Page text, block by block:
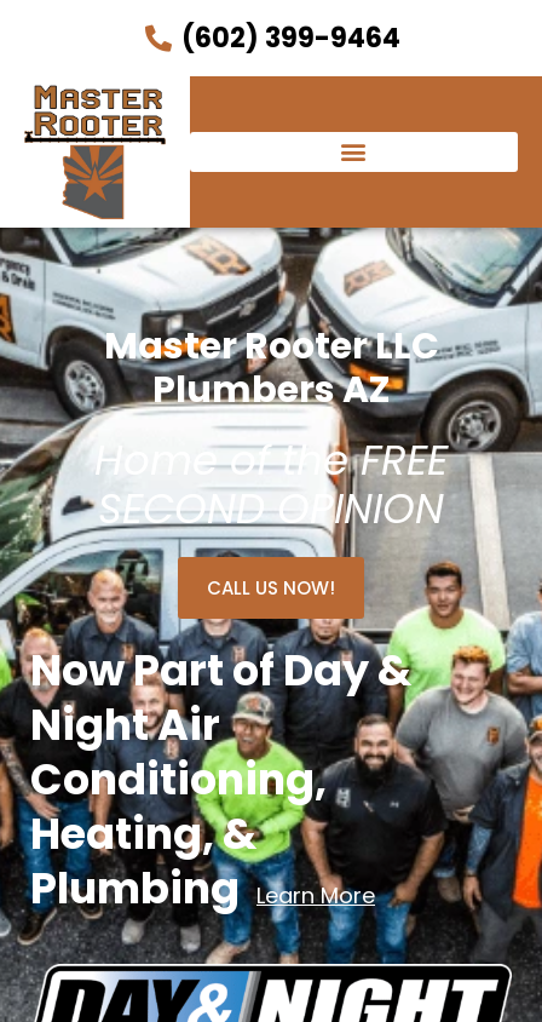
(602) 399-9464
Master Rooter LLC
Plumbers AZ
Home of the FREE
SECOND OPINION
CALL US NOW!
Now Part of Day &
Night Air
Conditioning,
Heating, &
PlumbingLearn More